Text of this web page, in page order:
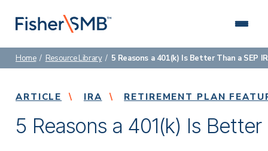
content
About Us
helping small and mid-sized businesses.
Why Fisher\SMB
Hire an advisor who’s focused on you and how to
Connect with us: (888) 674-4504
Home / Resource Library / 5 Reasons a 401(k) Is Better Than a SEP
ARTICLE IRA RETIREMENT PLAN
5 Reasons a 401(k) Is Better